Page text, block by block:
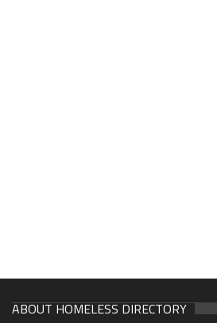
ABOUT HOMELESS DIRECTORY